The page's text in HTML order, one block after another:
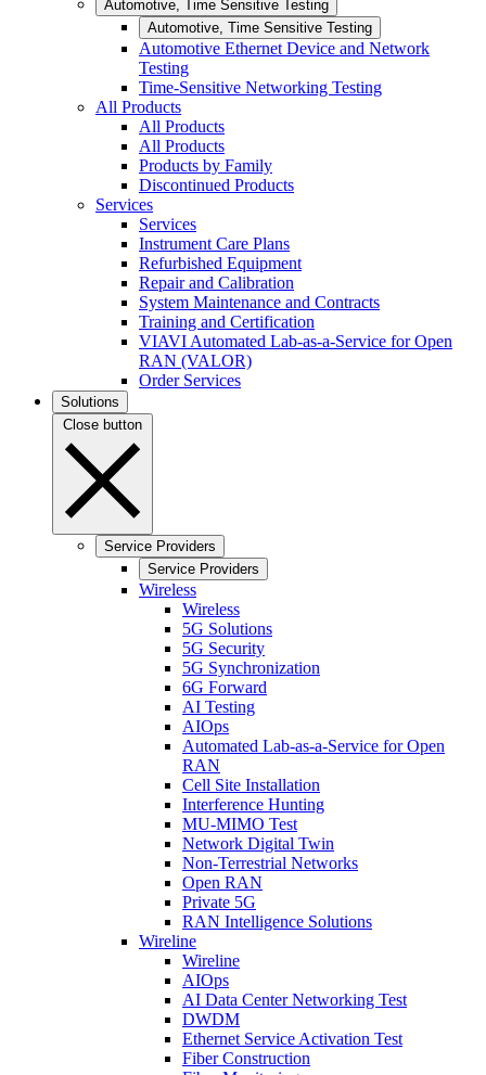
Automotive, Time Sensitive Testing
Automotive, Time Sensitive Testing
Automotive Ethernet Device and Network
Testing
Time-Sensitive Networking Testing
All Products
All Products
All Products
Products by Family
Discontinued Products
Services
Services
Instrument Care Plans
Refurbished Equipment
Repair and Calibration
System Maintenance and Contracts
Training and Certification
VIAVI Automated Lab-as-a-Service for Open
RAN (VALOR)
Order Services
Solutions
Close button
Service Providers
Service Providers
Wireless
Wireless
5G Solutions
5G Security
5G Synchronization
6G Forward
AI Testing
AIOps
Automated Lab-as-a-Service for Open
RAN
Cell Site Installation
Interference Hunting
MU-MIMO Test
Network Digital Twin
Non-Terrestrial Networks
Open RAN
Private 5G
RAN Intelligence Solutions
Wireline
Wireline
AIOps
AI Data Center Networking Test
DWDM
Ethernet Service Activation Test
Fiber Construction